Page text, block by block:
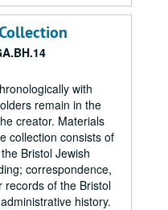
with
remain in the
creator. Materials
collection consists of
Bristol Jewish
correspondence,
records of the Bristol
history.